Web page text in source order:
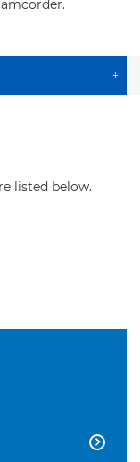
+
listed below.
